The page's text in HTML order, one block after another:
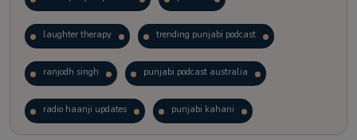
laughter therapy trending punjabi podcast
ranjodh singh punjabi podcast australia
radio haanji updates punjabi kahani